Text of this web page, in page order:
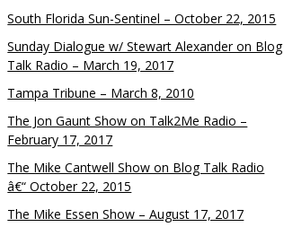
South Florida Sun-Sentinel – October 22, 2015
Sunday Dialogue w/ Stewart Alexander on Blog
Talk Radio – March 19, 2017
Tampa Tribune – March 8, 2010
The Jon Gaunt Show on Talk2Me Radio –
February 17, 2017
The Mike Cantwell Show on Blog Talk Radio
â€“ October 22, 2015
The Mike Essen Show – August 17, 2017